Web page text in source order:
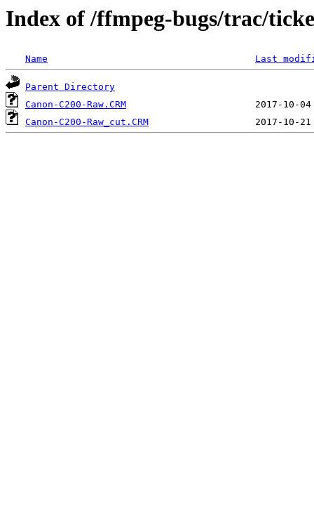
Index of /ffmpeg-bugs/trac/
Name Last
Parent Directory
Canon-C200-Raw.CRM
Canon-C200-Raw_cut.CRM